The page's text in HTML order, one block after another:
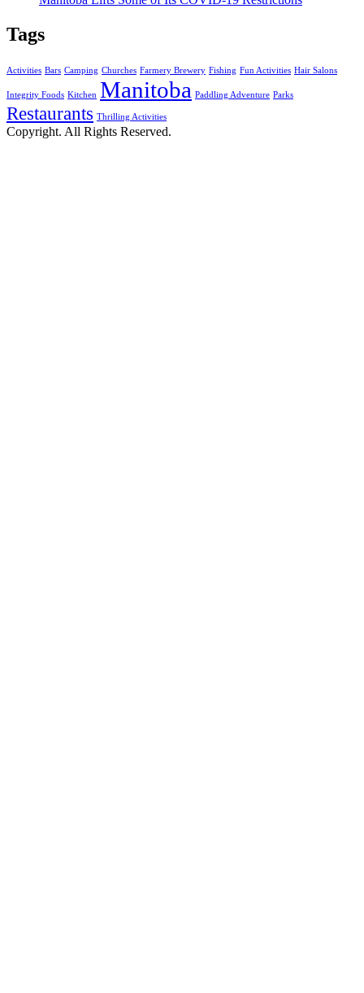
Tags
Activities Bars Camping Churches Farmery Brewery Fishing Fun Activities Hair Salons
Integrity Foods Kitchen Manitoba Paddling Adventure Parks
Restaurants Thrilling Activities
Copyright. All Rights Reserved.